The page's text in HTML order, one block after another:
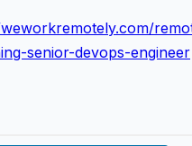
senior-devops-engineer